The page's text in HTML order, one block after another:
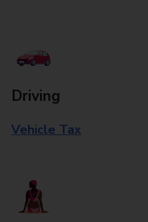
Driving
Vehicle Tax